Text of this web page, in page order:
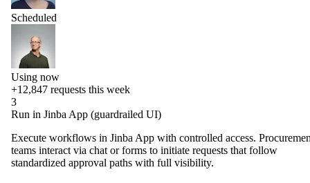
Scheduled
Using now
+12,847 requests this week
3
Run in Jinba App (guardrailed UI)
Execute workflows in Jinba App with controlled access.
teams interact via chat or forms to initiate requests that follow
standardized approval paths with full visibility.